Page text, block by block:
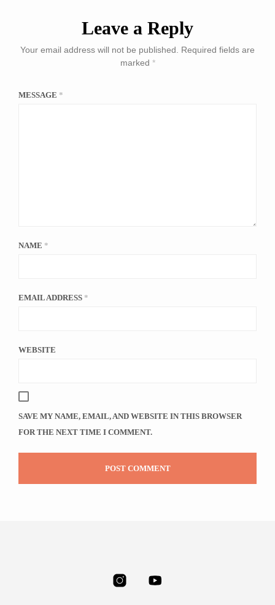
Leave a Reply
Your email address will not be published.
Required fields are
marked *
MESSAGE *
NAME *
EMAIL ADDRESS *
WEBSITE
SAVE MY NAME, EMAIL, AND WEBSITE IN THIS BROWSER
FOR THE NEXT TIME I COMMENT.